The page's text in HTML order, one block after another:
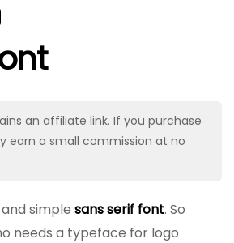
an affiliate link. If you purchase
earn a small commission at no
simple sans serif font. So
needs a typeface for logo